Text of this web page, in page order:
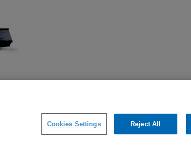
Social links:
Cookies Settings Reject All